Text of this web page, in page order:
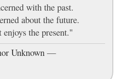
with the past.
about the future.
the present."
Unknown —